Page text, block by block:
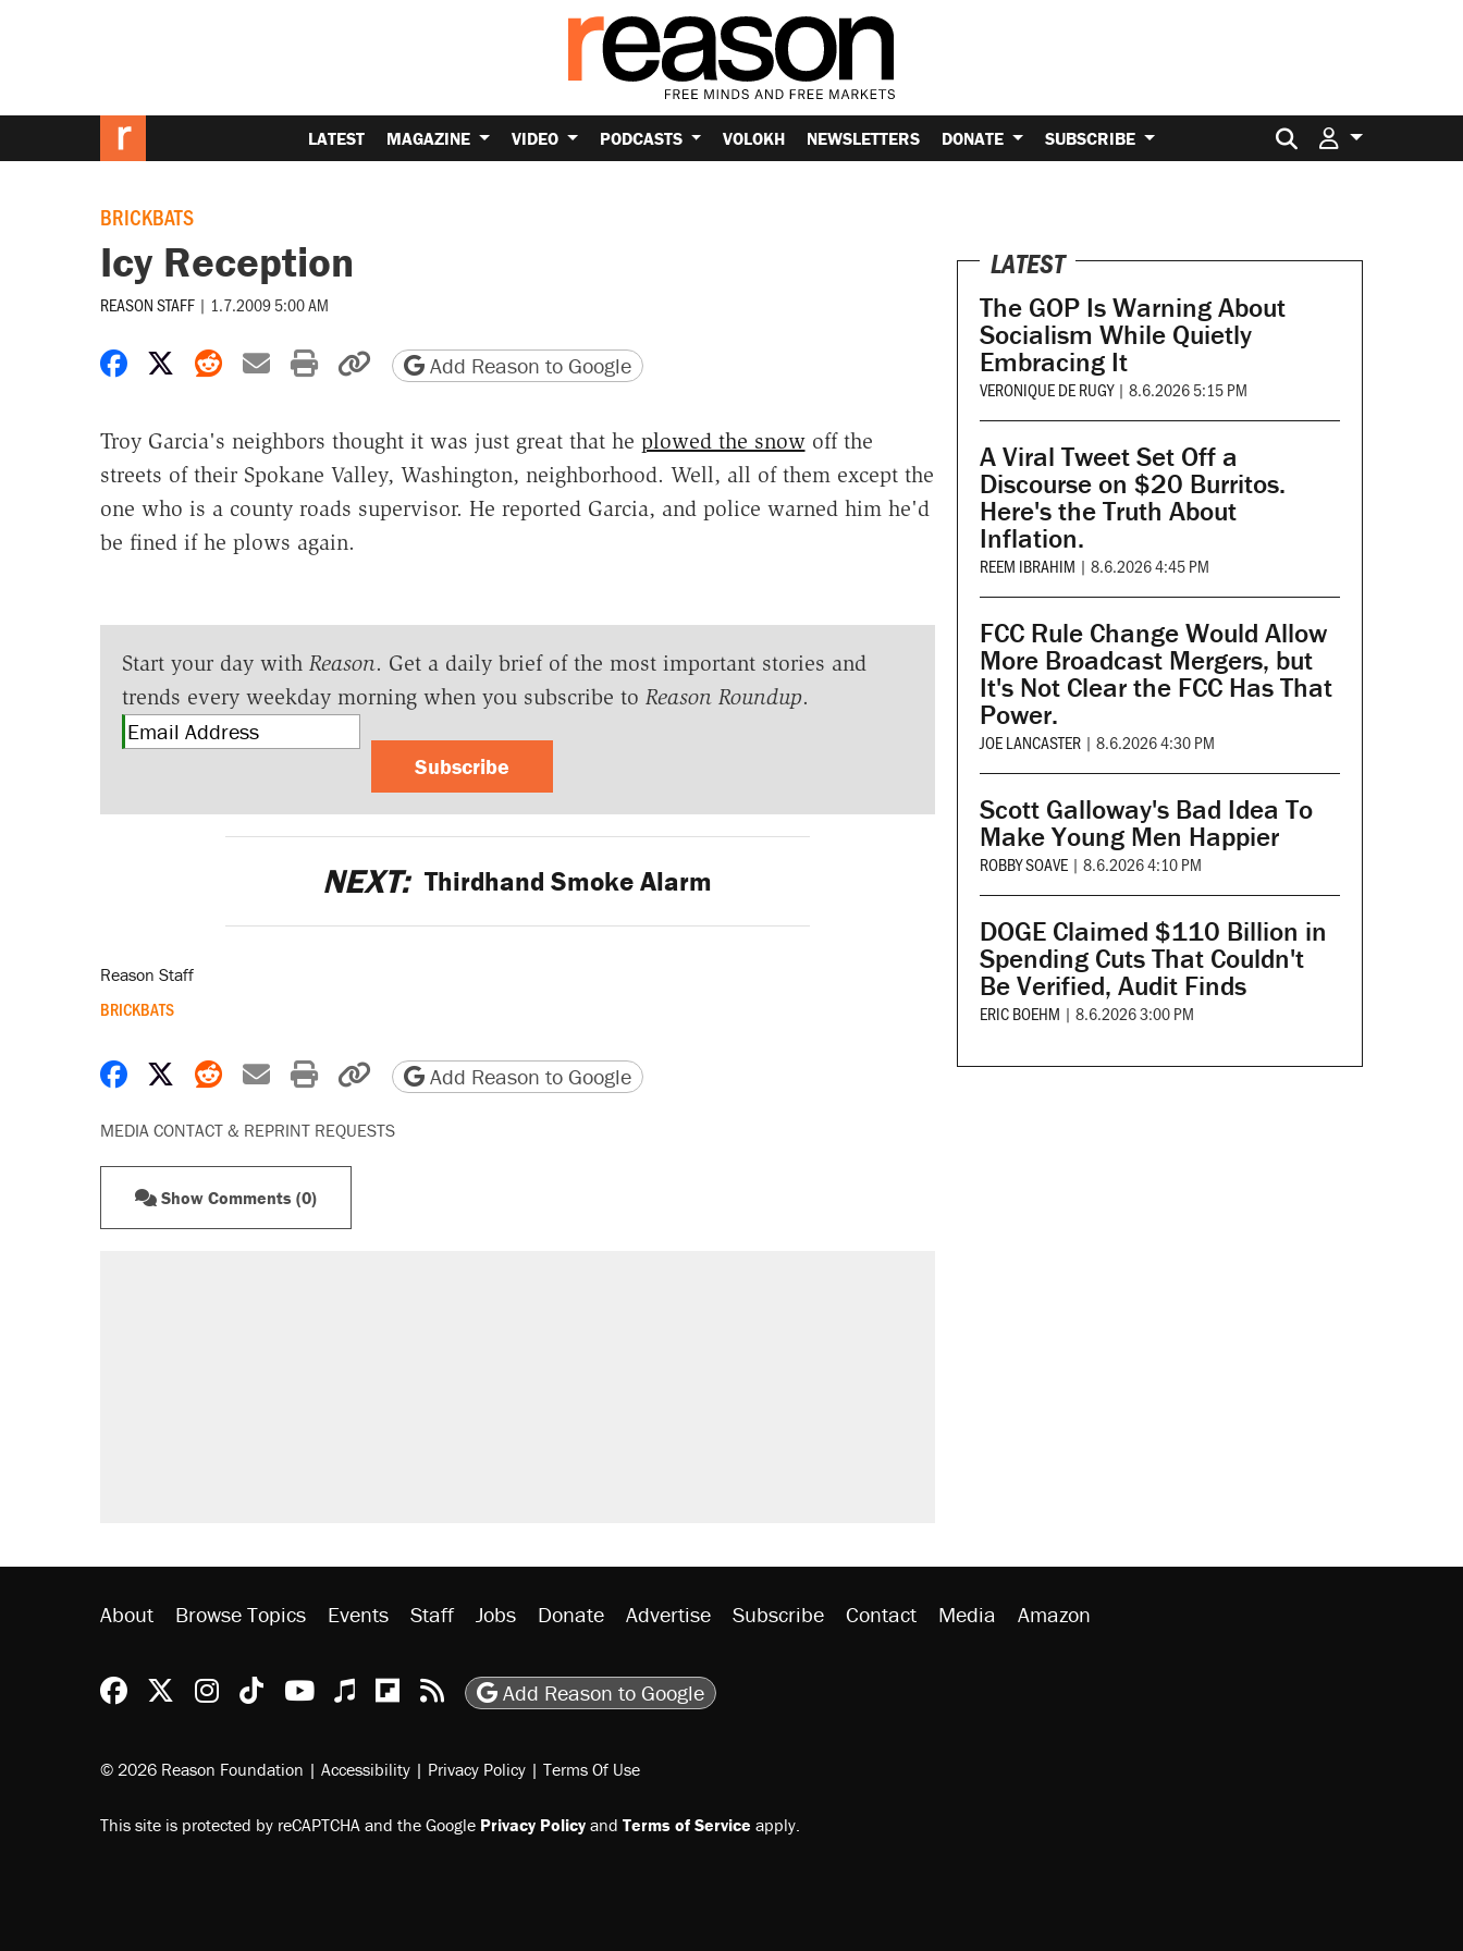
LATEST MAGAZINE VIDEO PODCASTS VOLOKH NEWSLETTERS DONATE SUBSCRIBE Search for:
BRICKBATS
Icy Reception
REASON STAFF | 1.7.2009 5:00 AM
Share on Facebook
Share on X
Share on Reddit
Share by email
Print friendly version
Copy page URL
Add Reason to Google
Troy Garcia's neighbors thought it was just great that he plowed the snowoff the
streets of their Spokane Valley, Washington, neighborhood. Well, all of them except the
one who is a county roads supervisor. He reported Garcia, and police warned him he'd
be fined if he plows again.
Start your day with Reason. Get a daily brief of the most important stories and
trends every weekday morning when you subscribe to Reason Roundup.
Subscribe
NEXT: Thirdhand Smoke Alarm
Reason Staff
BRICKBATS
Share on Facebook
Share on X
Share on Reddit
Share by email
Print friendly version
Copy page URL
Add Reason to Google
MEDIA CONTACT & REPRINT REQUESTS
Show Comments (0)
LATEST
The GOP Is Warning About
Socialism While Quietly
Embracing It
VERONIQUE DE RUGY | 8.6.2026 5:15 PM
A Viral Tweet Set Off a
Discourse on $20 Burritos.
Here's the Truth About
Inflation.
REEM IBRAHIM | 8.6.2026 4:45 PM
FCC Rule Change Would Allow
More Broadcast Mergers, but
It's Not Clear the FCC Has That
Power.
JOE LANCASTER | 8.6.2026 4:30 PM
Scott Galloway's Bad Idea To
Make Young Men Happier
ROBBY SOAVE | 8.6.2026 4:10 PM
DOGE Claimed $110 Billion in
Spending Cuts That Couldn't
Be Verified, Audit Finds
ERIC BOEHM | 8.6.2026 3:00 PM